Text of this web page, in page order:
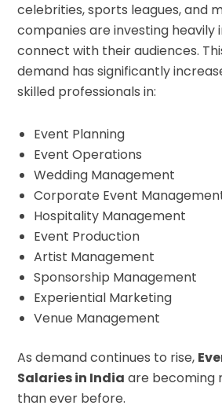
celebrities, sports leagues, and
companies are investing heavily
connect with their audiences.
demand has significantly
skilled professionals in:
Event Planning
Event Operations
Wedding Management
Corporate Event
Hospitality Management
Event Production
Artist Management
Sponsorship Management
Experiential Marketing
Venue Management
As demand continues to rise,
Salaries in India are becoming
than ever before.